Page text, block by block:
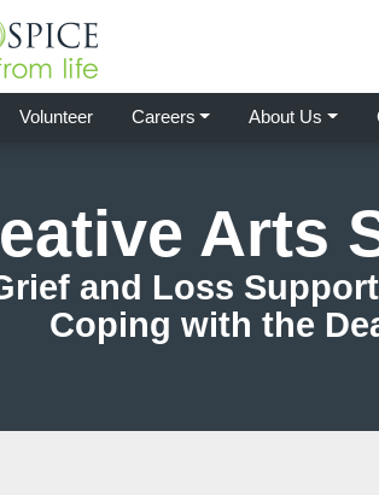
Volunteer Careers About Us
Arts
and Loss
Coping with the